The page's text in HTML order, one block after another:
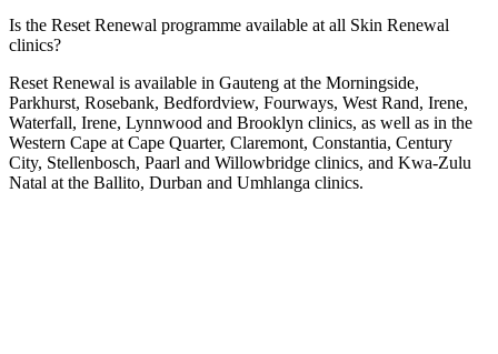
Is the Reset Renewal programme available at all Skin Renewal
clinics?
Reset Renewal is available in Gauteng at the Morningside,
Parkhurst, Rosebank, Bedfordview, Fourways, West Rand, Irene,
Waterfall, Irene, Lynnwood and Brooklyn clinics, as well as in the
Western Cape at Cape Quarter, Claremont, Constantia, Century
City, Stellenbosch, Paarl and Willowbridge clinics, and Kwa-Zulu
Natal at the Ballito, Durban and Umhlanga clinics.